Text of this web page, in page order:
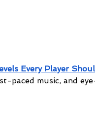
Every Player
paced music, and